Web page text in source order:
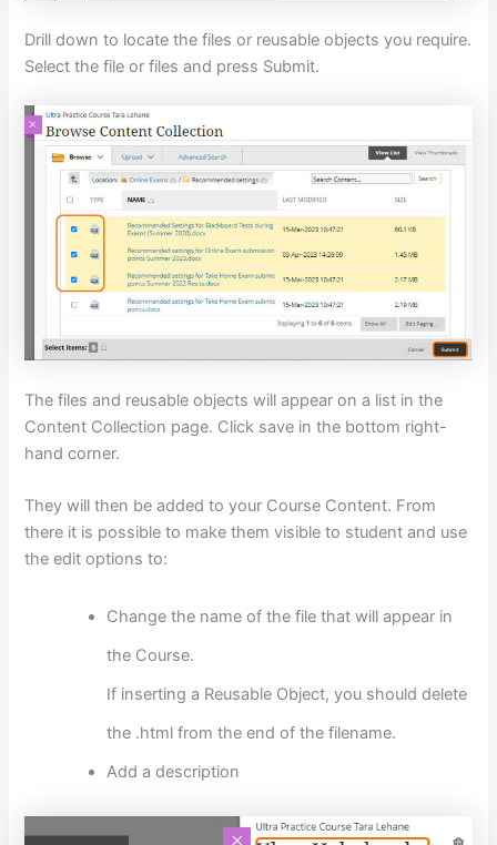
Drill down to locate the files or reusable objects you require.
Select the file or files and press Submit.
The files and reusable objects will appear on a list in the
Content Collection page. Click save in the bottom right-
hand corner.
They will then be added to your Course Content. From
there it is possible to make them visible to student and use
the edit options to:
Change the name of the file that will appear in
the Course.
If inserting a Reusable Object, you should delete
the .html from the end of the filename.
Add a description